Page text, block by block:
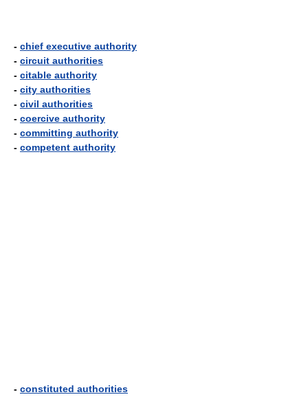
- chief executive authority
- circuit authorities
- citable authority
- city authorities
- civil authorities
- coercive authority
- committing authority
- competent authority
- constituted authorities